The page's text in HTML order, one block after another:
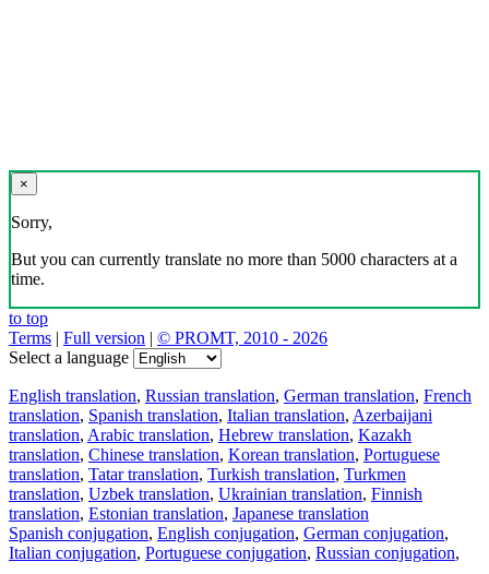
×
Sorry,
But you can currently translate no more than 5000 characters at a
time.
to top
Terms | Full version | © PROMT, 2010 - 2026
Select a language
English translation, Russian translation, German translation, French
translation, Spanish translation, Italian translation, Azerbaijani
translation, Arabic translation, Hebrew translation, Kazakh
translation, Chinese translation, Korean translation, Portuguese
translation, Tatar translation, Turkish translation, Turkmen
translation, Uzbek translation, Ukrainian translation, Finnish
translation, Estonian translation, Japanese translation
Spanish conjugation, English conjugation, German conjugation,
Italian conjugation, Portuguese conjugation, Russian conjugation,